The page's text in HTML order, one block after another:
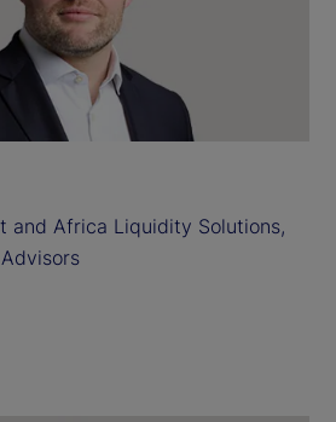
and Africa Liquidity Solutions,